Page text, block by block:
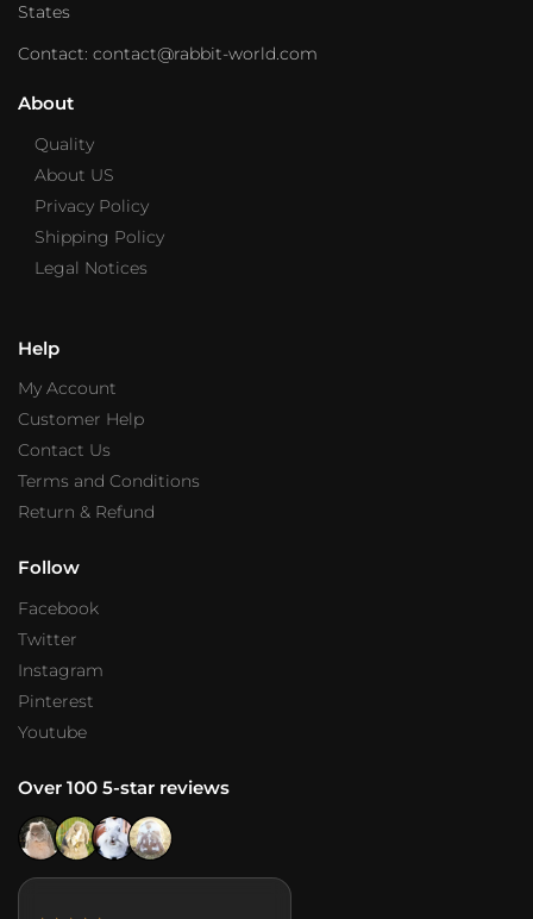
States
Contact: contact@rabbit-world.com
About
Quality
About US
Privacy Policy
Shipping Policy
Legal Notices
Help
My Account
Customer Help
Contact Us
Terms and Conditions
Return & Refund
Follow
Facebook
Twitter
Instagram
Pinterest
Youtube
Over 100 5-star reviews